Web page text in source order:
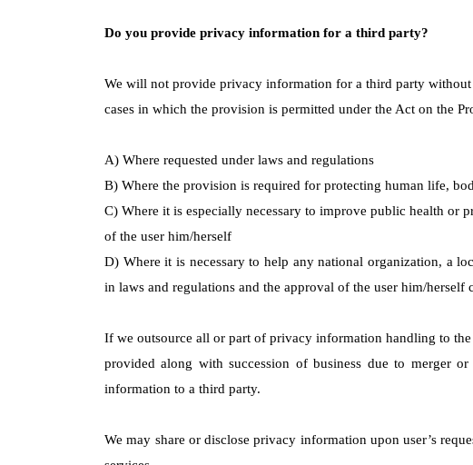
Do you provide privacy information for a third party?
We will not provide privacy information for a third party
cases in which the provision is permitted under the Act on the
A) Where requested under laws and regulations
B) Where the provision is required for protecting human life,
C) Where it is especially necessary to improve public health
of the user him/herself
D) Where it is necessary to help any national organization, a
in laws and regulations and the approval of the user him/
If we outsource all or part of privacy information handling to
provided along with succession of business due to merger
information to a third party.
We may share or disclose privacy information upon user’s